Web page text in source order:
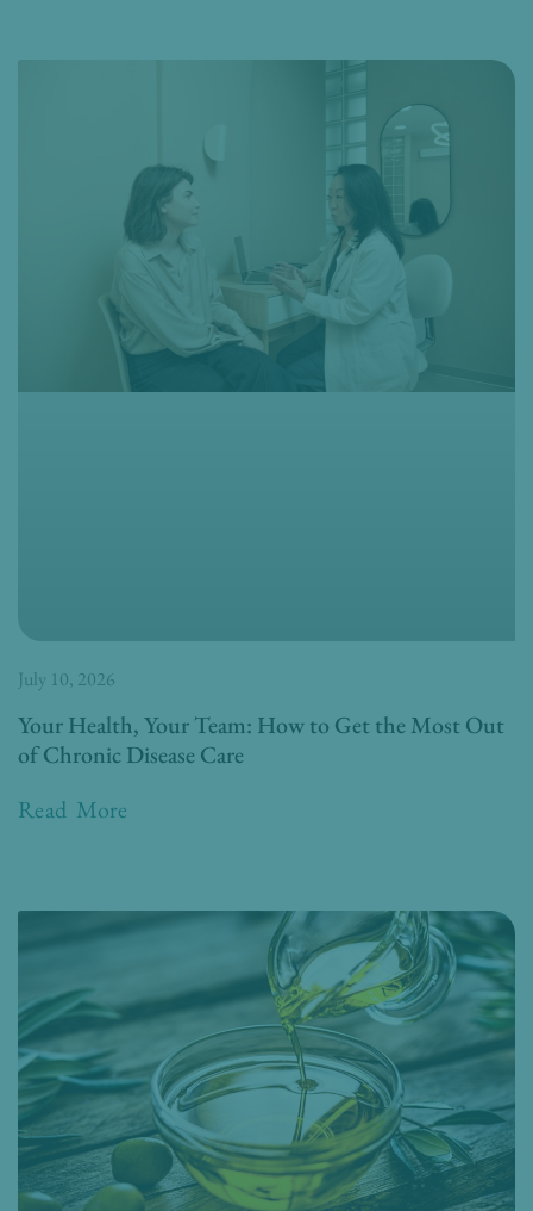
Your Health, Your Team: How to Get the Most Out
of Chronic Disease Care
Read More
July 10, 2026